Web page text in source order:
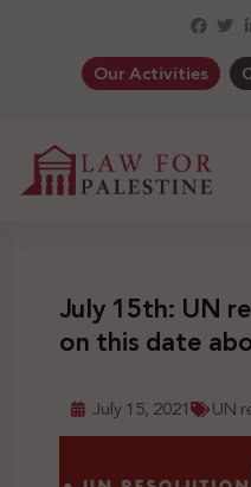
Our Activities
July 15th: UN
on this date
July 15, 2021 UN